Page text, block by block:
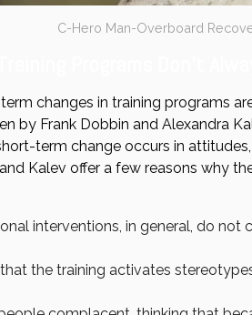
C-Hero Man-Overboard
changes in training programs
by Frank Dobbin and Alexandra
term change occurs in
Kalev offer a few reasons why
interventions, in general, do not
the training activates